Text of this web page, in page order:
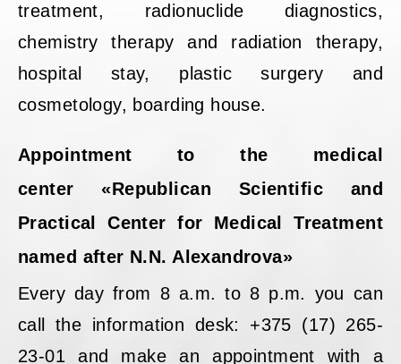
treatment, radionuclide diagnostics,
chemistry therapy and radiation therapy,
hospital stay, plastic surgery and
cosmetology, boarding house.
Appointment to the medical
center «Republican Scientific and
Practical Center for Medical Treatment
named after N.N. Alexandrova»
Every day from 8 a.m. to 8 p.m. you can
call the information desk: +375 (17) 265-
23-01 and make an appointment with a